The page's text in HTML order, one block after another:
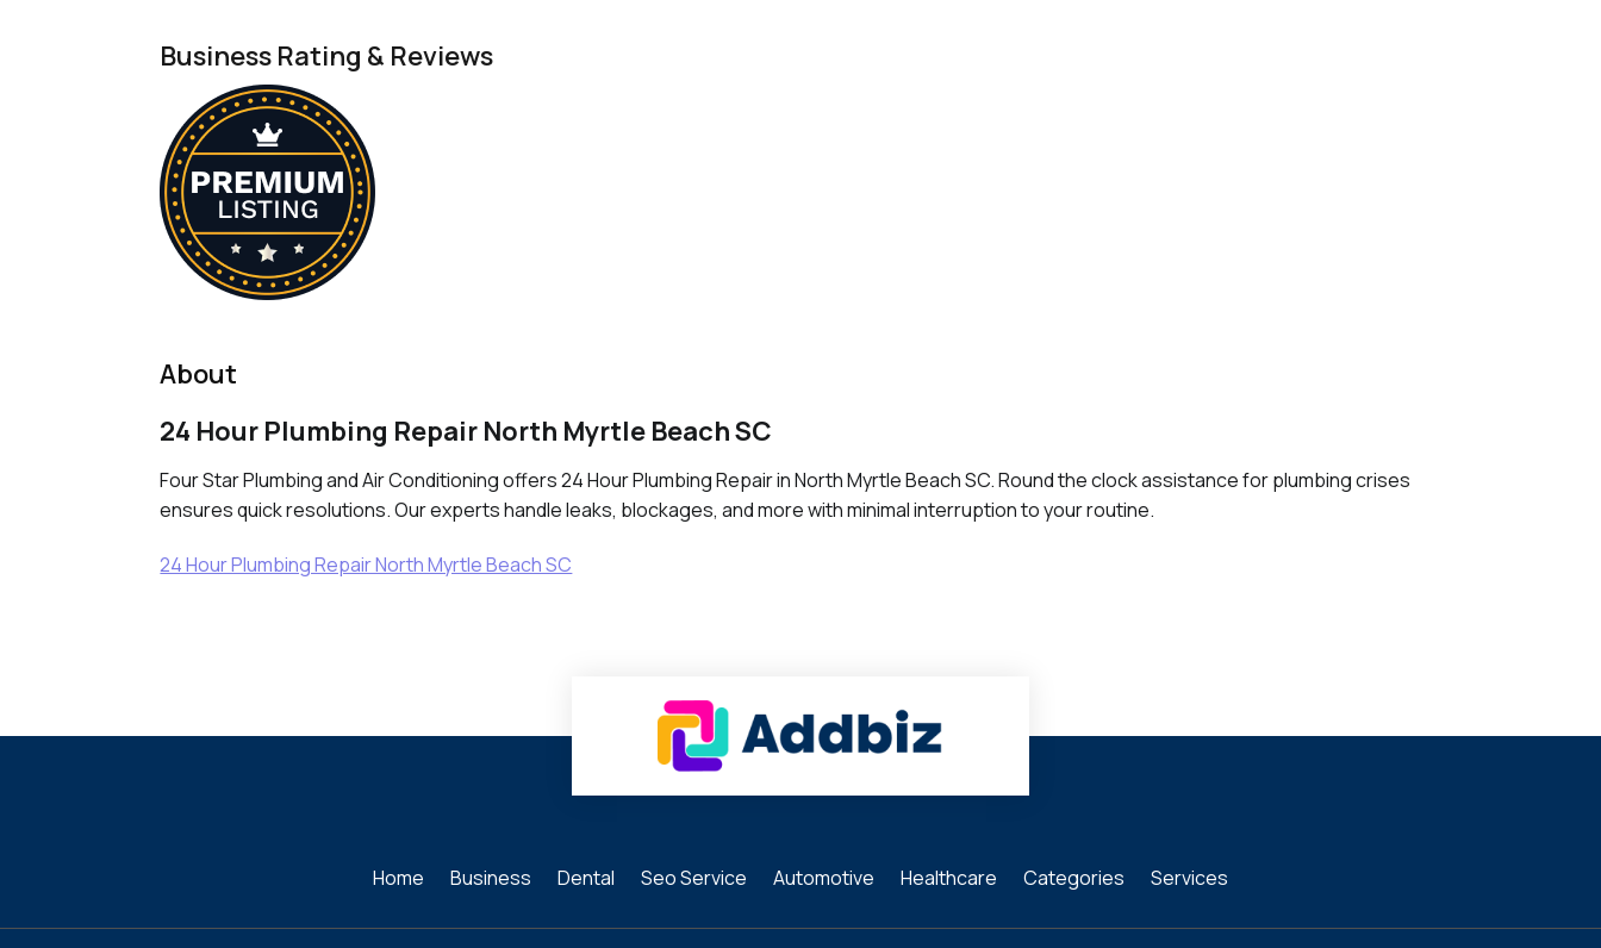
Business Rating & Reviews
About
24 Hour Plumbing Repair North Myrtle Beach SC
Four Star Plumbing and Air Conditioning offers 24 Hour Plumbing Repair in North Myrtle Beach SC. Round the clock assistance for plumbing crises
ensures quick resolutions. Our experts handle leaks, blockages, and more with minimal interruption to your routine.
24 Hour Plumbing Repair North Myrtle Beach SC
Home Business Dental Seo Service Automotive Healthcare Categories Services